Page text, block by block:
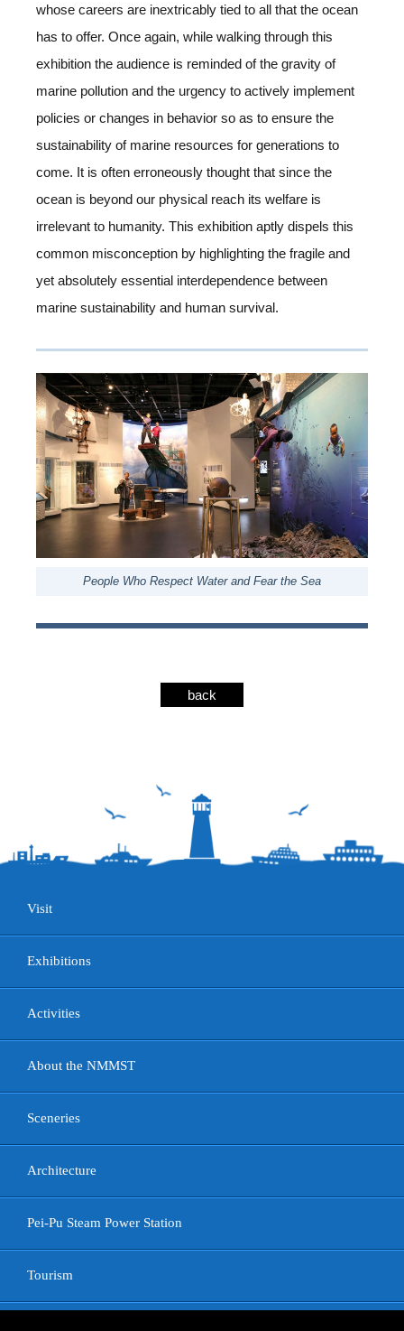
whose careers are inextricably tied to all that the ocean
has to offer. Once again, while walking through this
exhibition the audience is reminded of the gravity of
marine pollution and the urgency to actively implement
policies or changes in behavior so as to ensure the
sustainability of marine resources for generations to
come. It is often erroneously thought that since the
ocean is beyond our physical reach its welfare is
irrelevant to humanity. This exhibition aptly dispels this
common misconception by highlighting the fragile and
yet absolutely essential interdependence between
marine sustainability and human survival.
People Who Respect Water and Fear the Sea
back
Visit
Exhibitions
Activities
About the NMMST
Sceneries
Architecture
Pei-Pu Steam Power Station
Tourism